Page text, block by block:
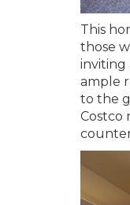
This
those
inviting
ample
to the
Costco